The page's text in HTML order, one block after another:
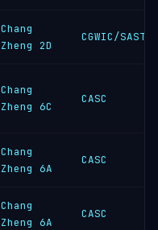
Chang
Zheng 2D
CGWIC/SAST
Chang
Zheng 6C
CASC
Chang
Zheng 6A
CASC
Chang
Zheng 6A
CASC